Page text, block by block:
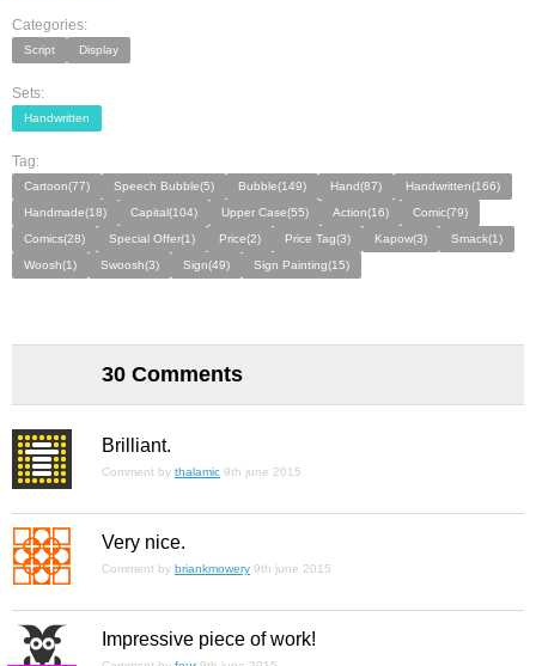
Categories:
Script Display
Sets:
Handwritten
Tag:
Cartoon(77) Speech Bubble(5) Bubble(149) Hand(87)
Handwritten(166)
Handmade(18)
Capital(104) Upper Case(55) Action(16)
Comic(79)
Comics(28)
Special Offer(1) Price(2) Price Tag(3) Kapow(3)
Smack(1)
Woosh(1)
Swoosh(3) Sign(49) Sign Painting(15)
30 Comments
Brilliant.
Comment by thalamic 9th june 2015
Very nice.
Comment by briankmowery 9th june 2015
Impressive piece of work!